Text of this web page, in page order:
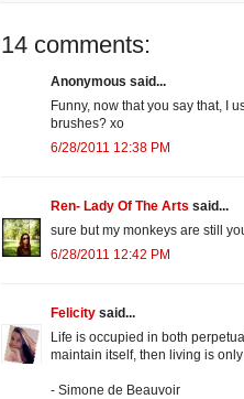
14 comments:
Anonymous said...
Funny, now that you say that, I
brushes? xo
6/28/2011 12:38 PM
Ren- Lady Of The Arts said...
sure but my monkeys are still
6/28/2011 12:42 PM
Felicity said...
Life is occupied in both
maintain itself, then living is
- Simone de Beauvoir